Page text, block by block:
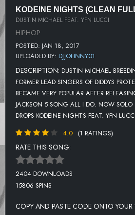
KODEINE NIGHTS (CLEAN
DUSTIN MICHAEL FEAT. YFN LUCCI
HIPHOP
POSTED: JAN 18, 2017
UPLOADED BY: DJJOHNNY01
DESCRIPTION: DUSTIN MICHAEL
FORMER LEAD SINGERS OF DIDDYS
BECAME VERY POPULAR AFTER
JACKSON 5 SONG ALL I DO. NOW SOLO
DROPS KODEINE NIGHTS FEAT. YFN
4.0
(1 RATINGS)
RATE THIS SONG:
2404 DOWNLOADS
15806 SPINS
COPY AND PASTE CODE ONTO YOUR